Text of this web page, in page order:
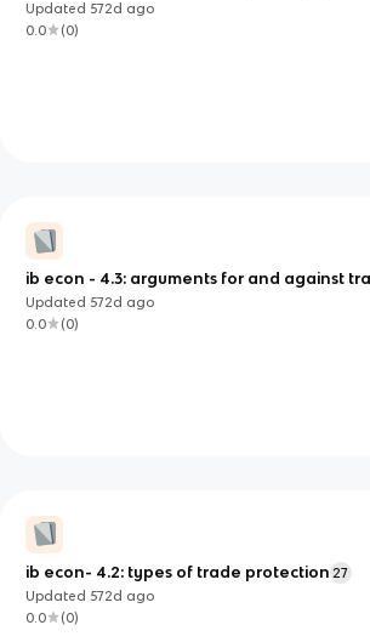
Updated 572d ago
0.0
(0)
ib econ - 4.3: arguments for and against
control/protection
Updated 572d ago
0.0
(0)
ib econ- 4.2: types of trade protection 27
Updated 572d ago
0.0
(0)